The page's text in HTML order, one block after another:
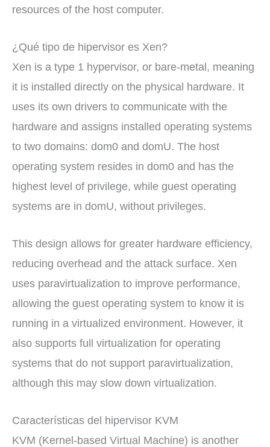
resources of the host computer.
¿Qué tipo de hipervisor es Xen?
Xen is a type 1 hypervisor, or bare-metal, meaning
it is installed directly on the physical hardware. It
uses its own drivers to communicate with the
hardware and assigns installed operating systems
to two domains: dom0 and domU. The host
operating system resides in dom0 and has the
highest level of privilege, while guest operating
systems are in domU, without privileges.
This design allows for greater hardware efficiency,
reducing overhead and the attack surface. Xen
uses paravirtualization to improve performance,
allowing the guest operating system to know it is
running in a virtualized environment. However, it
also supports full virtualization for operating
systems that do not support paravirtualization,
although this may slow down virtualization.
Características del hipervisor KVM
KVM (Kernel-based Virtual Machine) is another